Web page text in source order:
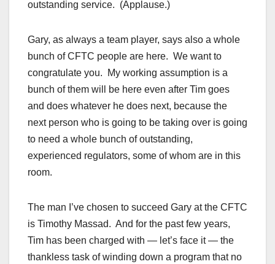
outstanding service. (Applause.)
Gary, as always a team player, says also a whole
bunch of CFTC people are here. We want to
congratulate you. My working assumption is a
bunch of them will be here even after Tim goes
and does whatever he does next, because the
next person who is going to be taking over is going
to need a whole bunch of outstanding,
experienced regulators, some of whom are in this
room.
The man I’ve chosen to succeed Gary at the CFTC
is Timothy Massad. And for the past few years,
Tim has been charged with — let’s face it — the
thankless task of winding down a program that no